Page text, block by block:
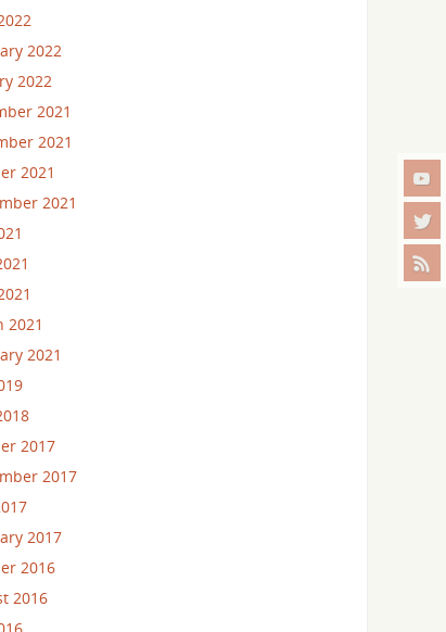
2022
2022
2021
2021
2021
2021
2021
2021
2017
2017
2017
2016
2016